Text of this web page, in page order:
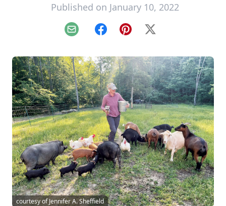
Published on January 10, 2022
Email FacebookPinterest
X
courtesy of Jennifer A. Sheffield